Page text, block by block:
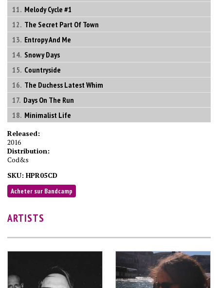
Melody Cycle #1
The Secret Part Of Town
Entropy And Me
Snowy Days
Countryside
The Duchess Latest Whim
Days On The Run
Minimalist Life
Released:
2016
Distribution:
Cod&s
SKU: HPR05CD
Acheter sur Bandcamp
ARTISTS